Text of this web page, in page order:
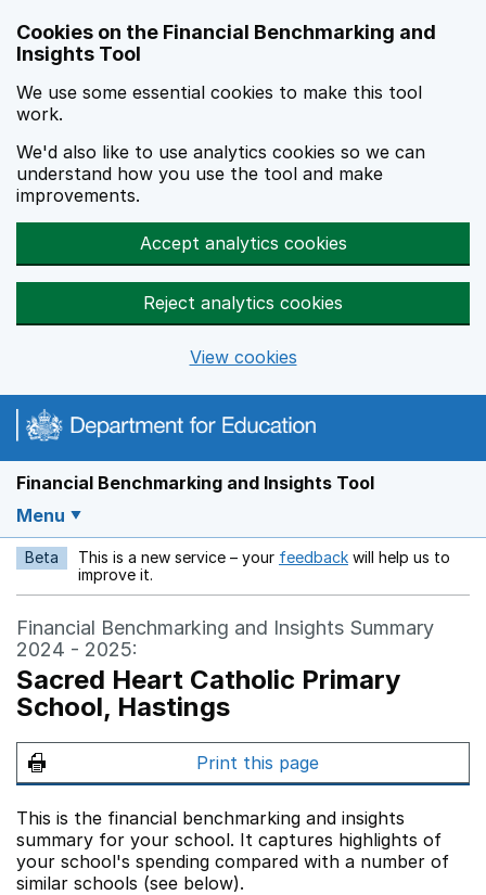
Cookies on the Financial Benchmarking and
Insights Tool
We use some essential cookies to make this tool
work.
We'd also like to use analytics cookies so we can
understand how you use the tool and make
improvements.
Accept analytics cookies
Reject analytics cookies
View cookies
Financial Benchmarking and Insights Tool
Menu
Beta This is a new service – your feedback Opens in a new
will help us to
improve it.
Financial Benchmarking and Insights Summary
2024 - 2025:
Sacred Heart Catholic Primary
School, Hastings
Print this page
This is the financial benchmarking and insights
summary for your school. It captures highlights of
your school's spending compared with a number of
similar schools (see below).